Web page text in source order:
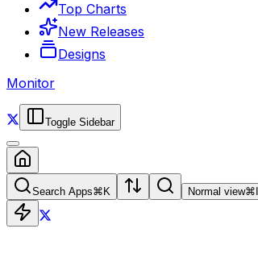
Top Charts
New Releases
Designs
Monitor
Toggle Sidebar
Search Apps⌘ K Normal view⌘